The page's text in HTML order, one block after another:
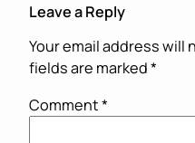
Leave a Reply
Your email address will
fields are marked*
Comment*